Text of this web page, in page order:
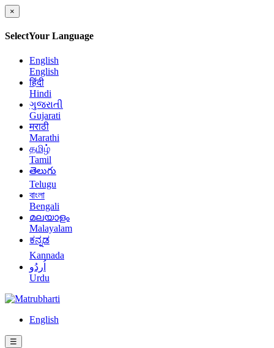
×
SelectYour Language
English
English
हिंदी
Hindi
ગુજરાતી
Gujarati
मराठी
Marathi
தமிழ்
Tamil
తెలుగు
Telugu
বাংলা
Bengali
മലയാളം
Malayalam
ಕನ್ನಡ
Kannada
اُردُو
Urdu
English
☰